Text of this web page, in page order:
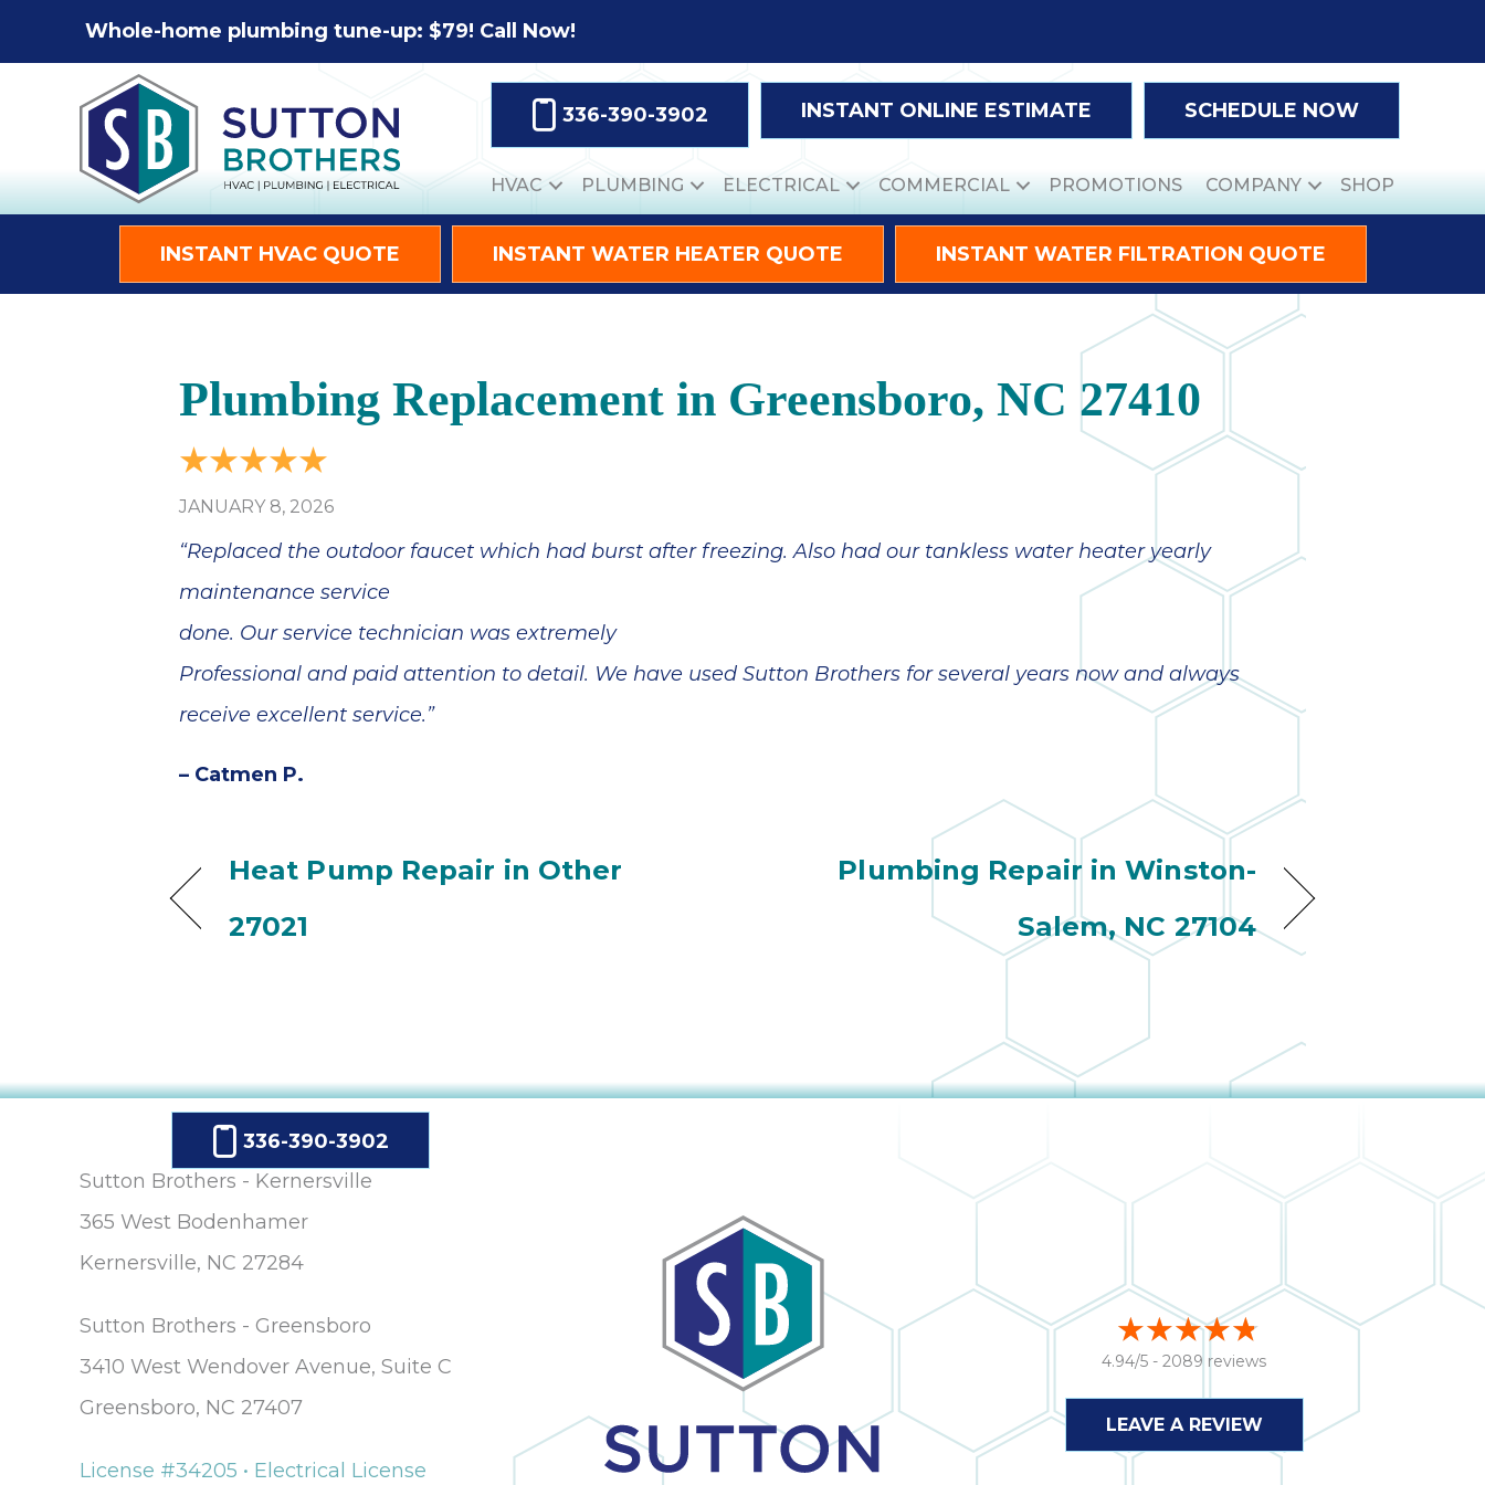
Whole-home plumbing tune-up: $79! Call Now!
336-390-3902 INSTANT ONLINE ESTIMATE SCHEDULE NOW
HVAC PLUMBING ELECTRICAL COMMERCIAL PROMOTIONS COMPANY SHOP
INSTANT HVAC QUOTE INSTANT WATER HEATER QUOTE INSTANT WATER FILTRATION QUOTE
Plumbing Replacement in Greensboro, NC 27410
JANUARY 8, 2026
“Replaced the outdoor faucet which had burst after freezing. Also had our tankless water heater yearly
maintenance service
done. Our service technician was extremely
Professional and paid attention to detail. We have used Sutton Brothers for several years now and always
receive excellent service.”
– Catmen P.
Heat Pump Repair in Other
27021
Plumbing Repair in Winston-
Salem, NC 27104
336-390-3902
Sutton Brothers - Kernersville
365 West Bodenhamer
Kernersville, NC 27284
Sutton Brothers - Greensboro
3410 West Wendover Avenue, Suite C
Greensboro, NC 27407
License #34205 • Electrical License
4.94/5 -2089 reviews
LEAVE A REVIEW